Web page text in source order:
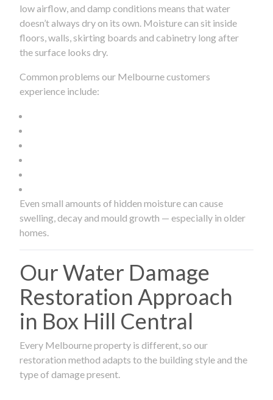
low airflow, and damp conditions means that water
doesn’t always dry on its own. Moisture can sit inside
floors, walls, skirting boards and cabinetry long after
the surface looks dry.
Common problems our Melbourne customers
experience include:
Even small amounts of hidden moisture can cause
swelling, decay and mould growth — especially in older
homes.
Our Water Damage
Restoration Approach
in Box Hill Central
Every Melbourne property is different, so our
restoration method adapts to the building style and the
type of damage present.